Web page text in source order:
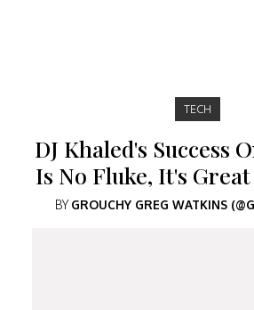
TECH
DJ Khaled's Success
Is No Fluke, It's
BYGROUCHY GREG WATKINS